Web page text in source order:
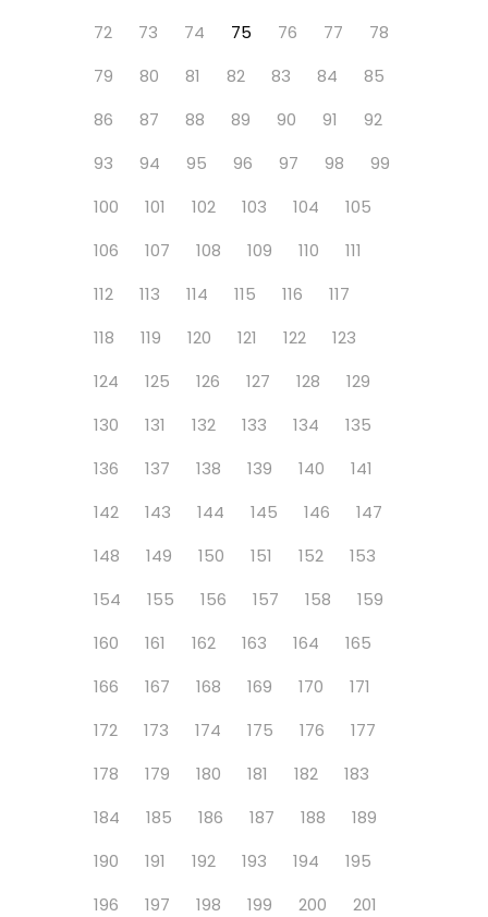
72
73 74 75 76 77
78
79
80 81 82 83 84
85
86
87 88 89 90 91
92
93
94 95 96 97 98
99
100
101 102 103 104
105
106
107 108 109 110
111
112
113 114 115 116
117
118
119 120 121 122
123
124
125 126 127 128
129
130
131 132 133 134
135
136
137 138 139 140
141
142
143 144 145 146
147
148
149 150 151 152
153
154
155 156 157 158
159
160
161 162 163 164
165
166
167 168 169 170
171
172
173 174 175 176
177
178
179 180 181 182
183
184
185 186 187 188
189
190
191 192 193 194
195
196
197 198 199 200
201